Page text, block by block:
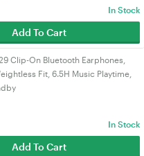
In Stock
Add To Cart
Clip-On Bluetooth Earphones,
Fit, 6.5H Music Playtime,
In Stock
Add To Cart